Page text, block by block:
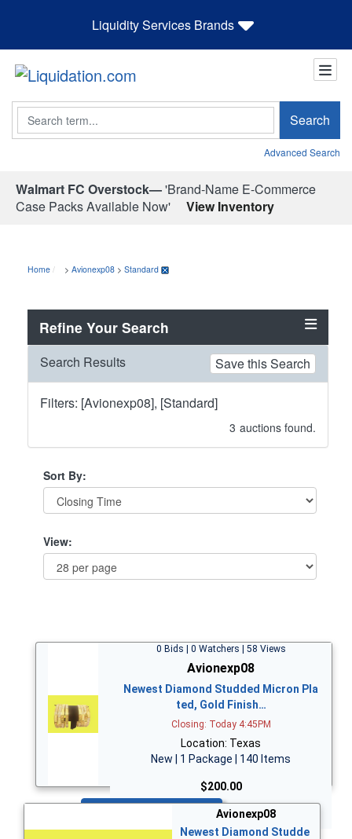
Liquidity Services Brands
Search Search
Advanced Search
Walmart FC Overstock—'Brand-Name E-Commerce
Case Packs Available Now'
View Inventory
Home > Avionexp08 > Standard
Refine Your Search
Search Results Save this Search
Filters: [Avionexp08], [Standard]
3 auctions found.
Sort By:
View:
0 Bids | 0 Watchers | 58 Views
Avionexp08
Newest Diamond Studded Micron Pla
ted, Gold Finish…
Closing: Today 4:45PM
Location: Texas
New | 1 Package | 140 Items
$200.00
Avionexp08
Newest Diamond Studde